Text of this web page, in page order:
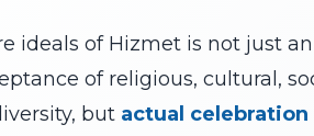
ideals of Hizmet is not just an
of religious, cultural,
but actual celebration